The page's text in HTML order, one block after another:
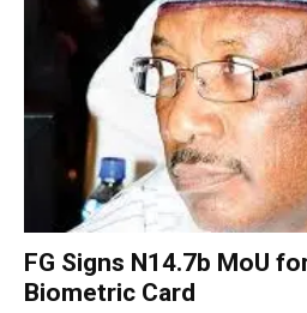
FG Signs N14.7b MoU
Biometric Card